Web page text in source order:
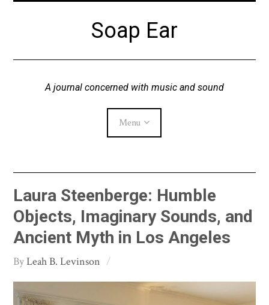
Soap Ear
A journal concerned with music and sound
Menu
Archive
About
Laura Steenberge: Humble
Objects, Imaginary Sounds, and
Ancient Myth in Los Angeles
Leah B. Levinson